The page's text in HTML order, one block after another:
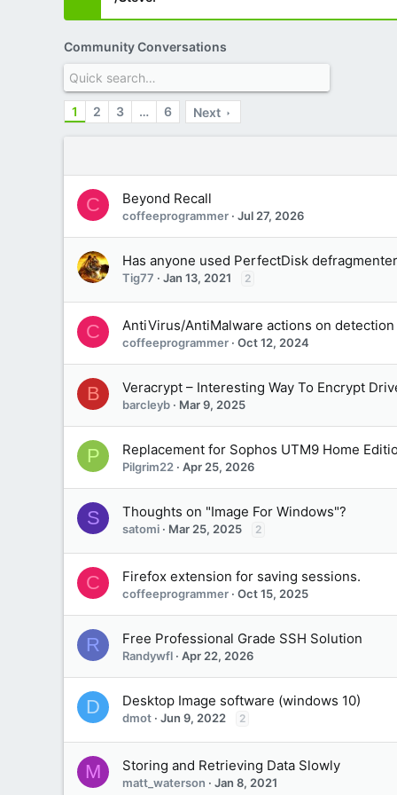
Community Conversations
1 2 3 … 6 Next
C Beyond Recall
coffeeprogrammer Jul 27, 2026
Has anyone used PerfectDisk defragmenter
Tig77 Jan 13, 2021 2
C AntiVirus/AntiMalware actions on detection
coffeeprogrammer Oct 12, 2024
B Veracrypt – Interesting Way To Encrypt
barcleyb Mar 9, 2025
P Replacement for Sophos UTM9 Home
Pilgrim22 Apr 25, 2026
S Thoughts on "Image For Windows"?
satomi Mar 25, 2025 2
C Firefox extension for saving sessions.
coffeeprogrammer Oct 15, 2025
R Free Professional Grade SSH Solution
Randywfl Apr 22, 2026
D Desktop Image software (windows 10)
dmot Jun 9, 2022 2
M Storing and Retrieving Data Slowly
matt_waterson Jan 8, 2021